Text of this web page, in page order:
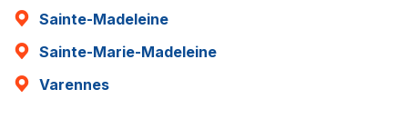
Sainte-Madeleine
Sainte-Marie-Madeleine
Varennes